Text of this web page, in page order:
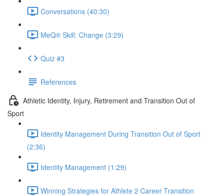
Conversations (40:30)
MeQ® Skill: Change (3:29)
Quiz #3
References
Athletic Identity, Injury, Retirement and Transition Out of
Sport
Identity Management During Transition Out of Sport
(2:36)
Identity Management (1:29)
Winning Strategies for Athlete 2 Career Transition